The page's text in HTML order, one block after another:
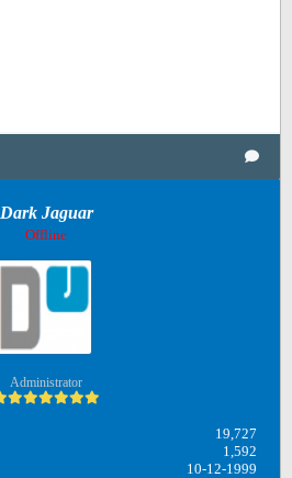
Dark Jaguar
Offline
Administrator
19,727
1,592
10-12-1999